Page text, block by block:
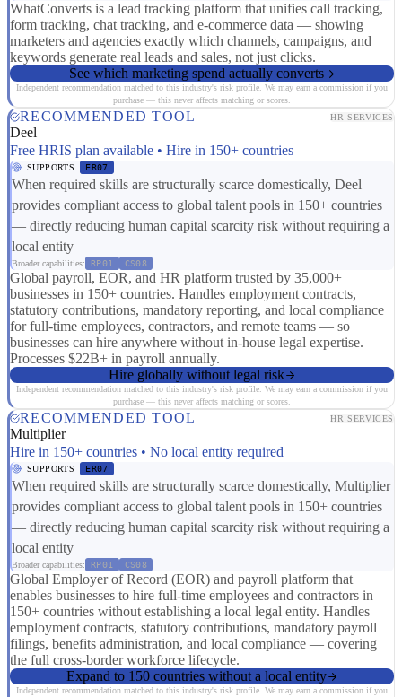
WhatConverts is a lead tracking platform that unifies call tracking,
form tracking, chat tracking, and e-commerce data — showing
marketers and agencies exactly which channels, campaigns, and
keywords generate real leads and sales, not just clicks.
See which marketing spend actually converts
Independent recommendation matched to this industry's risk profile. We may earn a commission if you
purchase — this never affects matching or scores.
RECOMMENDED TOOL HR SERVICES
Deel
Free HRIS plan available • Hire in 150+ countries
SUPPORTS ER07
When required skills are structurally scarce domestically, Deel
provides compliant access to global talent pools in 150+ countries
— directly reducing human capital scarcity risk without requiring a
local entity
Broader capabilities: RP01 CS08
Global payroll, EOR, and HR platform trusted by 35,000+
businesses in 150+ countries. Handles employment contracts,
statutory contributions, mandatory reporting, and local compliance
for full-time employees, contractors, and remote teams — so
businesses can hire anywhere without in-house legal expertise.
Processes $22B+ in payroll annually.
Hire globally without legal risk
Independent recommendation matched to this industry's risk profile. We may earn a commission if you
purchase — this never affects matching or scores.
RECOMMENDED TOOL HR SERVICES
Multiplier
Hire in 150+ countries • No local entity required
SUPPORTS ER07
When required skills are structurally scarce domestically, Multiplier
provides compliant access to global talent pools in 150+ countries
— directly reducing human capital scarcity risk without requiring a
local entity
Broader capabilities: RP01 CS08
Global Employer of Record (EOR) and payroll platform that
enables businesses to hire full-time employees and contractors in
150+ countries without establishing a local legal entity. Handles
employment contracts, statutory contributions, mandatory payroll
filings, benefits administration, and local compliance — covering
the full cross-border workforce lifecycle.
Expand to 150 countries without a local entity
Independent recommendation matched to this industry's risk profile. We may earn a commission if you